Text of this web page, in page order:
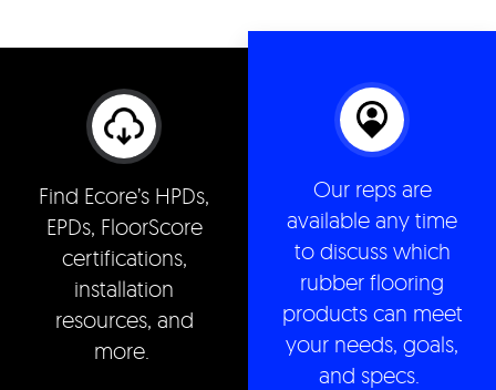
Find Ecore’s HPDs,
EPDs, FloorScore
certifications,
installation
resources, and
more.
Our reps are
available any time
to discuss which
rubber flooring
products can meet
your needs, goals,
and specs.